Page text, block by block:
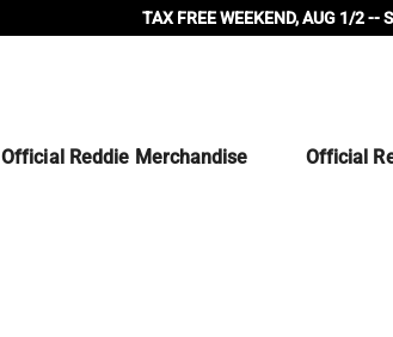
TAX FREE WEEKEND, AUG 1/2
Official Reddie Merchandise Official